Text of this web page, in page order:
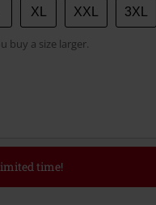
XL XXL 3XL
buy a size larger.
time!